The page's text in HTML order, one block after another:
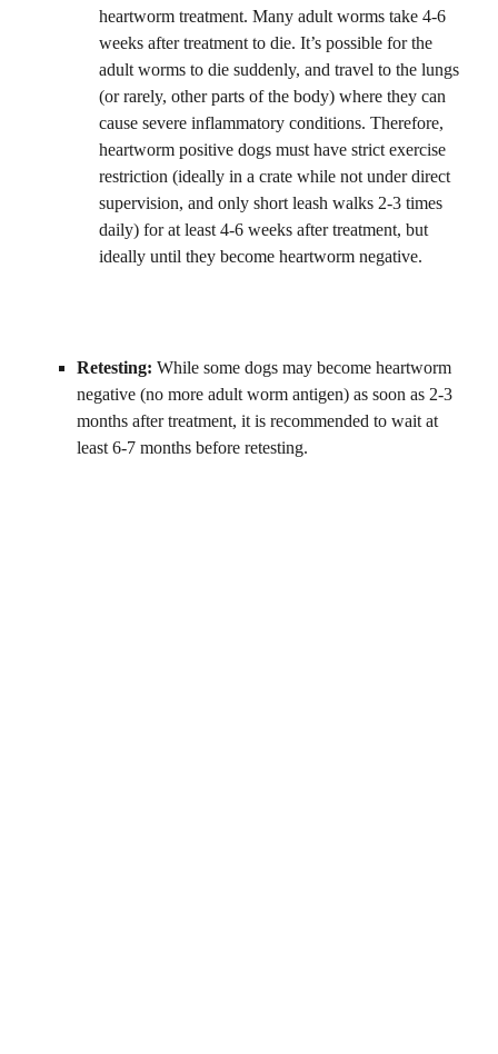
heartworm treatment. Many adult worms take 4-6
weeks after treatment to die. It’s possible for the
adult worms to die suddenly, and travel to the lungs
(or rarely, other parts of the body) where they can
cause severe inflammatory conditions. Therefore,
heartworm positive dogs must have strict exercise
restriction (ideally in a crate while not under direct
supervision, and only short leash walks 2-3 times
daily) for at least 4-6 weeks after treatment, but
ideally until they become heartworm negative.
Retesting: While some dogs may become heartworm
negative (no more adult worm antigen) as soon as 2-3
months after treatment, it is recommended to wait at
least 6-7 months before retesting.